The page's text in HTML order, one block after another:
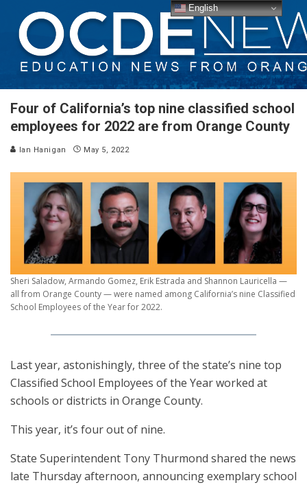
Four of California’s top nine classified school
employees for 2022 are from Orange County
Ian Hanigan May 5, 2022
Sheri Saladow, Armando Gomez, Erik Estrada and Shannon Lauricella —
all from Orange County — were named among California’s nine Classified
School Employees of the Year for 2022.
Last year, astonishingly, three of the state’s nine top
Classified School Employees of the Year worked at
schools or districts in Orange County.
This year, it’s four out of nine.
State Superintendent Tony Thurmond shared the news
late Thursday afternoon, announcing exemplary school
English